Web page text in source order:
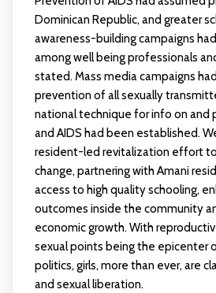
Dominican Republic, and greater
awareness-building campaigns
among well being professionals
stated. Mass media campaigns
prevention of all sexually
national technique for info on and
and AIDS had been established.
resident-led revitalization effort
change, partnering with Amani
access to high quality schooling,
outcomes inside the community
economic growth. With
sexual points being the epicenter
politics, girls, more than ever, are
and sexual liberation.